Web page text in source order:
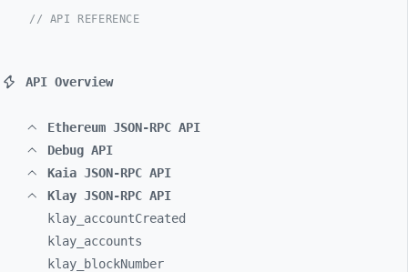
// API REFERENCE
API Overview
Ethereum JSON-RPC API
Debug API
Kaia JSON-RPC API
Klay JSON-RPC API
klay_ accountCreated
klay_ accounts
klay_
blockNumber